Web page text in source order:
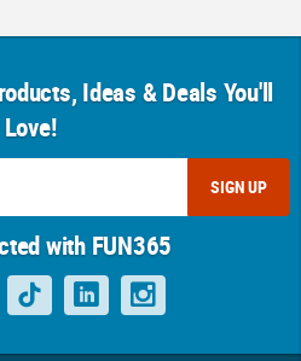
Ideas & Deals You'll
Love!
SIGN UP
with FUN365